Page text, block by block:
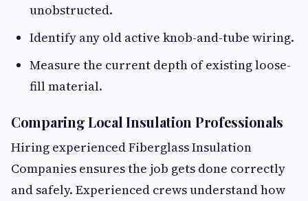
unobstructed.
Identify any old active knob-and-tube wiring.
Measure the current depth of existing loose-
fill material.
Comparing Local Insulation Professionals
Hiring experienced Fiberglass Insulation
Companies ensures the job gets done correctly
and safely. Experienced crews understand how